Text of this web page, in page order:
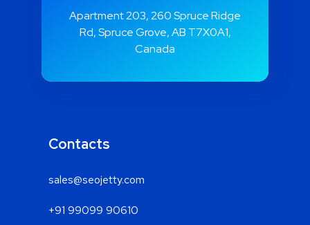
Apartment 203, 260 Spruce Ridge
Rd, Spruce Grove, AB T7X0A1,
Canada
Contacts
sales@seojetty.com
+91 99099 90610